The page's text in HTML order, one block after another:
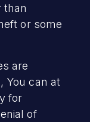
than
or some
are
You can at
for
of